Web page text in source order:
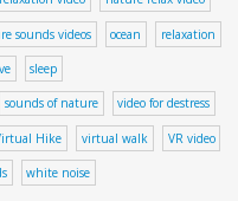
sounds videos ocean relaxation
sleep
sounds of nature video for destress
Hike virtual walk VR video
white noise